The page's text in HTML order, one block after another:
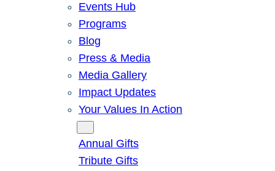
Events Hub
Programs
Blog
Press & Media
Media Gallery
Impact Updates
Your Values In Action
Annual Gifts
Tribute Gifts